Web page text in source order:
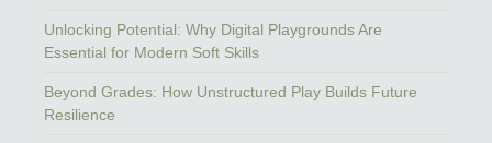
Unlocking Potential: Why Digital Playgrounds Are
Essential for Modern Soft Skills
Beyond Grades: How Unstructured Play Builds Future
Resilience